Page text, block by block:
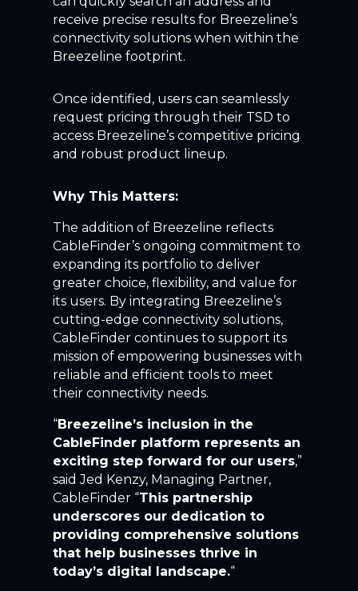
receive precise results for Breezeline’s
connectivity solutions when within the
Breezeline footprint.
Once identified, users can seamlessly
request pricing through their TSD to
access Breezeline’s competitive pricing
and robust product lineup.
Why This Matters:
The addition of Breezeline reflects
CableFinder’s ongoing commitment to
expanding its portfolio to deliver
greater choice, flexibility, and value for
its users. By integrating Breezeline’s
cutting-edge connectivity solutions,
CableFinder continues to support its
mission of empowering businesses with
reliable and efficient tools to meet
their connectivity needs.
“Breezeline’s inclusion in the
CableFinder platform represents an
exciting step forward for our users,”
said Jed Kenzy, Managing Partner,
CableFinder “This partnership
underscores our dedication to
providing comprehensive solutions
that help businesses thrive in
today’s digital landscape.“